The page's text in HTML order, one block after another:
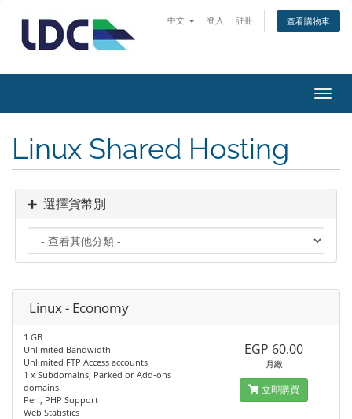
中文 登入 註冊 查看購物車
切
換
Linux Shared Hosting
選擇貨幣別
Linux - Economy
1 GB
Unlimited Bandwidth
Unlimited FTP Access accounts
1 x Subdomains, Parked or Add-ons
domains.
Perl, PHP Support
Web Statistics
EGP 60.00
月繳
立即購買